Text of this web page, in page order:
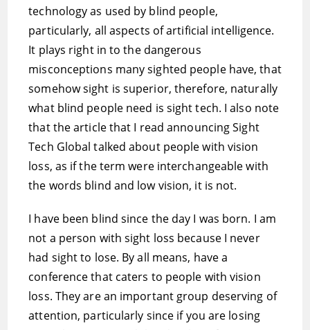
technology as used by blind people,
particularly, all aspects of artificial intelligence.
It plays right in to the dangerous
misconceptions many sighted people have, that
somehow sight is superior, therefore, naturally
what blind people need is sight tech. I also note
that the article that I read announcing Sight
Tech Global talked about people with vision
loss, as if the term were interchangeable with
the words blind and low vision, it is not.
I have been blind since the day I was born. I am
not a person with sight loss because I never
had sight to lose. By all means, have a
conference that caters to people with vision
loss. They are an important group deserving of
attention, particularly since if you are losing